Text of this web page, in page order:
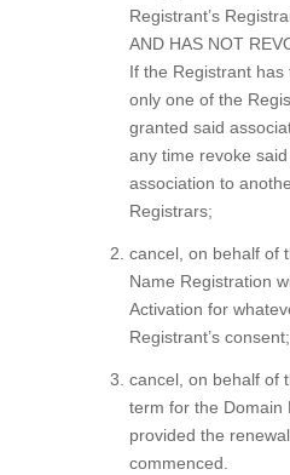
Registrant’s
AND HAS NOT
If the Registrant
only one of the
granted said
any time revoke
association to
Registrars;
cancel, on behalf of
Name Registration
Activation for
Registrant’s
cancel, on behalf of
term for the Domain
provided the
commenced.